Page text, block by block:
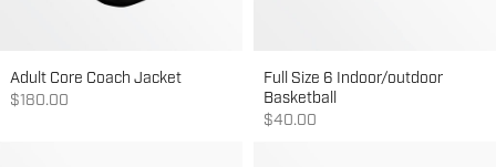
Adult Core Coach Jacket
Sale price
$180.00
Full Size 6 Indoor/outdoor
Basketball
Sale price
$40.00